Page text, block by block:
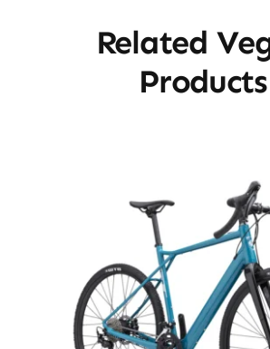
Related
Products